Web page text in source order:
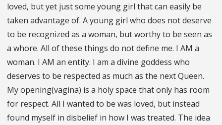
loved, but yet just some young girl that can easily be
taken advantage of. A young girl who does not deserve
to be recognized as a woman, but worthy to be seen as
a whore. All of these things do not define me. I AM a
woman. I AM an entity. I am a divine goddess who
deserves to be respected as much as the next Queen.
My opening(vagina) is a holy space that only has room
for respect. All I wanted to be was loved, but instead
found myself in disbelief in how I was treated. The idea